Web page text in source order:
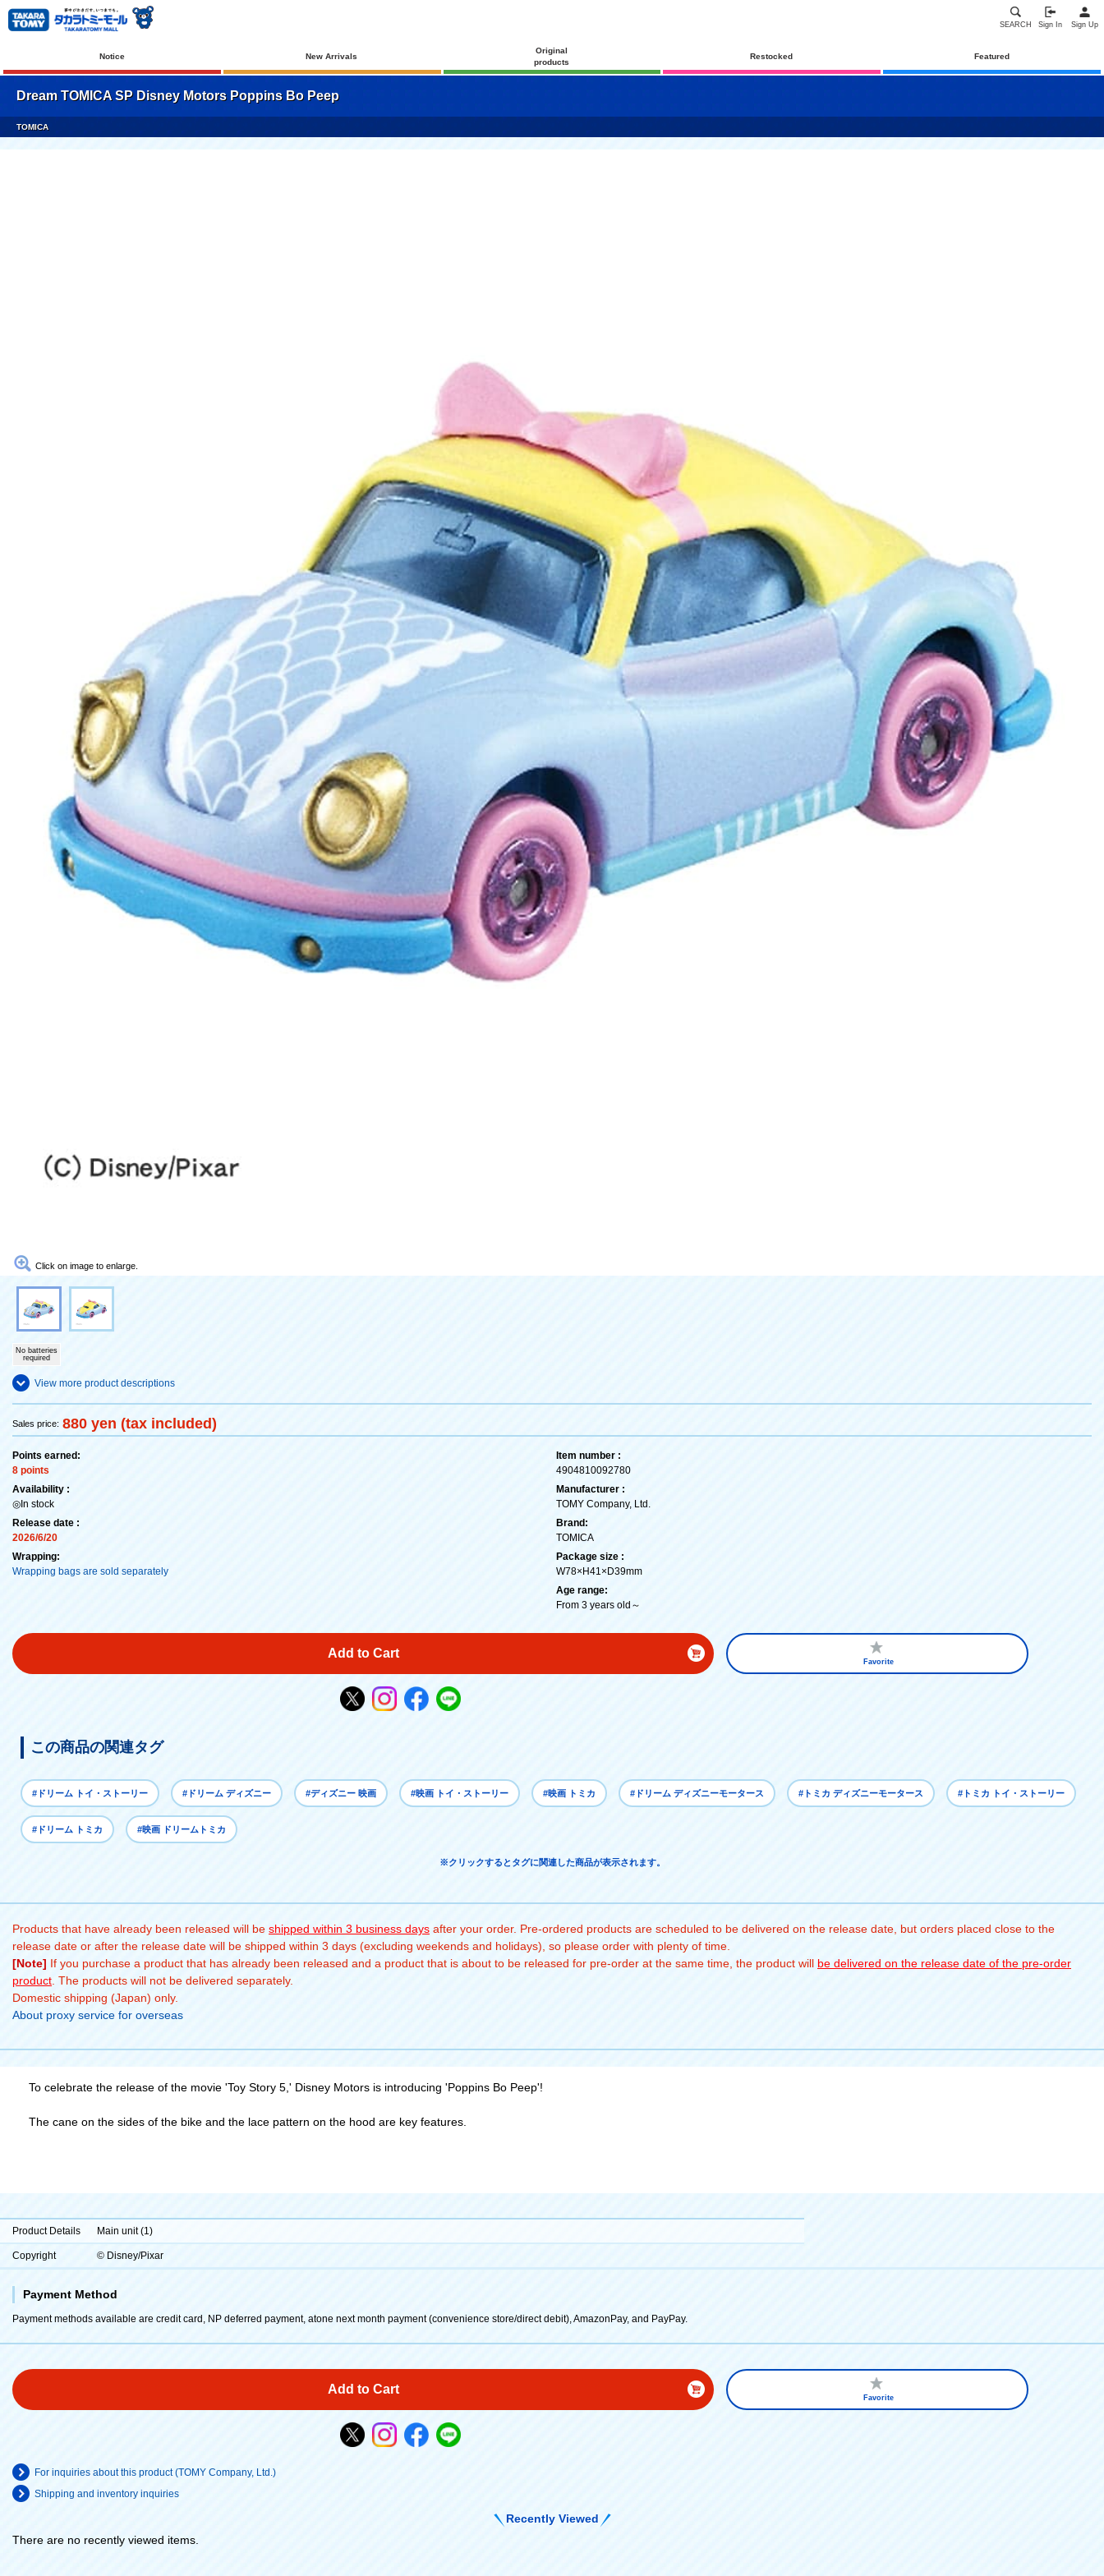
SEARCH Sign In Sign Up
Notice New Arrivals
Original
products
Restocked Featured
Dream TOMICA SP Disney Motors Poppins Bo Peep
TOMICA
Click on image to enlarge.
No batteries
required
View more product descriptions
Sales price: 880 yen (tax included)
Points earned:
8 points
Availability :
◎In stock
Release date :
2026/6/20
Wrapping:
Wrapping bags are sold separately
Item number :
4904810092780
Manufacturer :
TOMY Company, Ltd.
Brand:
TOMICA
Package size :
W78×H41×D39mm
Age range:
From 3 years old～
Add to Cart
Favorite
この商品の関連タグ
#ドリーム トイ・ストーリー #ドリーム ディズニー #ディズニー 映画 #映画 トイ・ストーリー #映画 トミカ #ドリーム ディズニーモータース #トミカ ディズニーモータース #トミカ トイ・ストーリー
#ドリーム トミカ #映画 ドリームトミカ
※クリックするとタグに関連した商品が表示されます。
Products that have already been released will be shipped within 3 business days after your order. Pre-ordered products are scheduled to be delivered on the release date, but orders placed close to the
release date or after the release date will be shipped within 3 days (excluding weekends and holidays), so please order with plenty of time.
[Note] If you purchase a product that has already been released and a product that is about to be released for pre-order at the same time, the product will be delivered on the release date of the pre-order
product . The products will not be delivered separately.
Domestic shipping (Japan) only.
About proxy service for overseas
To celebrate the release of the movie 'Toy Story 5,' Disney Motors is introducing 'Poppins Bo Peep'!
The cane on the sides of the bike and the lace pattern on the hood are key features.
Product Details Main unit (1)
Copyright © Disney/Pixar
Payment Method
Payment methods available are credit card, NP deferred payment, atone next month payment (convenience store/direct debit), AmazonPay, and PayPay.
Add to Cart
Favorite
For inquiries about this product (TOMY Company, Ltd.)
Shipping and inventory inquiries
Recently Viewed
There are no recently viewed items.